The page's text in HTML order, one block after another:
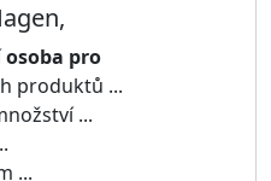
pro
produktů ...
...
...